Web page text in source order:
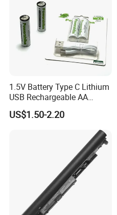
1.5V Battery Type C Lithium
USB Rechargeable AA
Battery
US$1.50-2.20